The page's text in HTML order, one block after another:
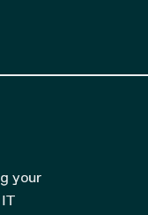
your